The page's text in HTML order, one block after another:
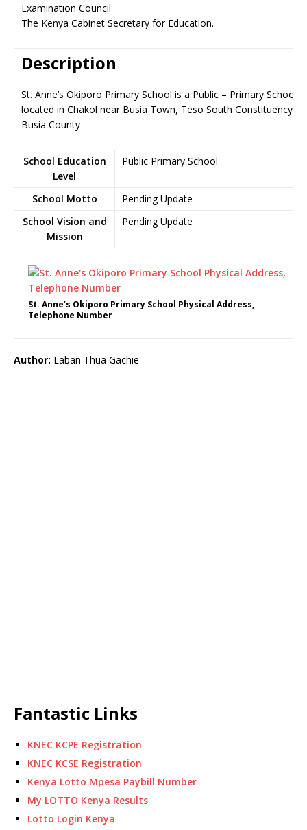
Examination Council
The Kenya Cabinet Secretary for Education.
Description
St. Anne’s Okiporo Primary School is a Public – Primary School,
located in Chakol near Busia Town, Teso South Constituency in
Busia County
School Education
Level
Public Primary School
School Motto
Pending Update
School Vision and
Mission
Pending Update
St. Anne’s Okiporo Primary School Physical Address,
Telephone Number
Author: Laban Thua Gachie
Fantastic Links
KNEC KCPE Registration
KNEC KCSE Registration
Kenya Lotto Mpesa Paybill Number
My LOTTO Kenya Results
Lotto Login Kenya